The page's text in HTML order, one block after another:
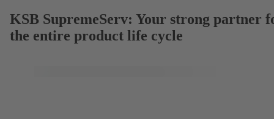
KSB SupremeServ: Your strong partner
the entire product life cycle